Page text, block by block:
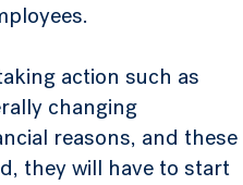
action such as
changing
reasons, and these
they will have to start